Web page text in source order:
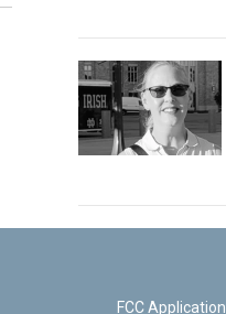
FCC Application